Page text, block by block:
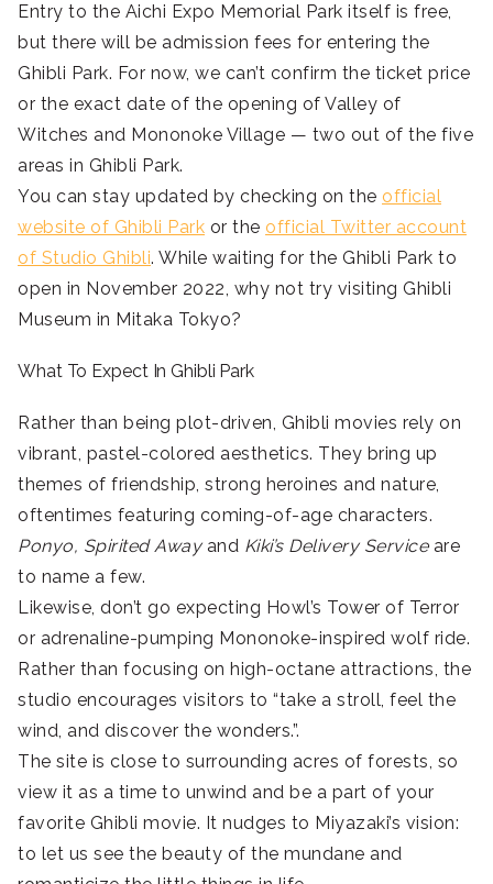
Entry to the Aichi Expo Memorial Park itself is free,
but there will be admission fees for entering the
Ghibli Park. For now, we can’t confirm the ticket price
or the exact date of the opening of Valley of
Witches and Mononoke Village — two out of the five
areas in Ghibli Park.
You can stay updated by checking on the official
website of Ghibli Park or the official Twitter account
of Studio Ghibli. While waiting for the Ghibli Park to
open in November 2022, why not try visiting Ghibli
Museum in Mitaka Tokyo?
What To Expect In Ghibli Park
Rather than being plot-driven, Ghibli movies rely on
vibrant, pastel-colored aesthetics. They bring up
themes of friendship, strong heroines and nature,
oftentimes featuring coming-of-age characters.
Ponyo, Spirited Away and Kiki’s Delivery Service are
to name a few.
Likewise, don’t go expecting Howl’s Tower of Terror
or adrenaline-pumping Mononoke-inspired wolf ride.
Rather than focusing on high-octane attractions, the
studio encourages visitors to “take a stroll, feel the
wind, and discover the wonders.”.
The site is close to surrounding acres of forests, so
view it as a time to unwind and be a part of your
favorite Ghibli movie. It nudges to Miyazaki’s vision:
to let us see the beauty of the mundane and